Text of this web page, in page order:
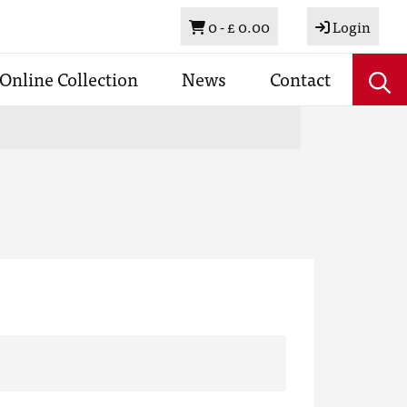
Basket
0 -£ 0.00 Login
Online Collection News Contact